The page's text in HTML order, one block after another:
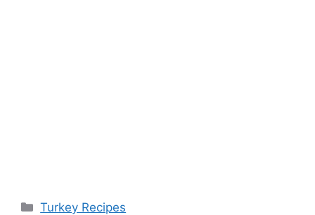
Categories
Turkey Recipes